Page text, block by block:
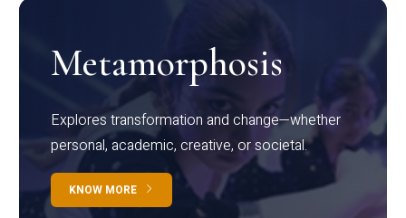
Metamorphosis
Explores transformation and change—whether
personal, academic, creative, or societal.
KNOW MORE